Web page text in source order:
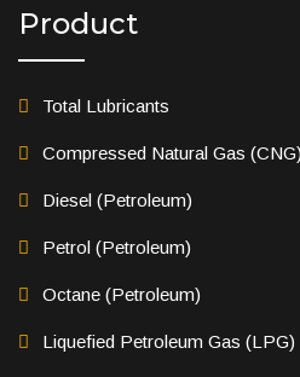
Product
Total Lubricants
Compressed Natural Gas (CNG)
Diesel (Petroleum)
Petrol (Petroleum)
Octane (Petroleum)
Liquefied Petroleum Gas (LPG)